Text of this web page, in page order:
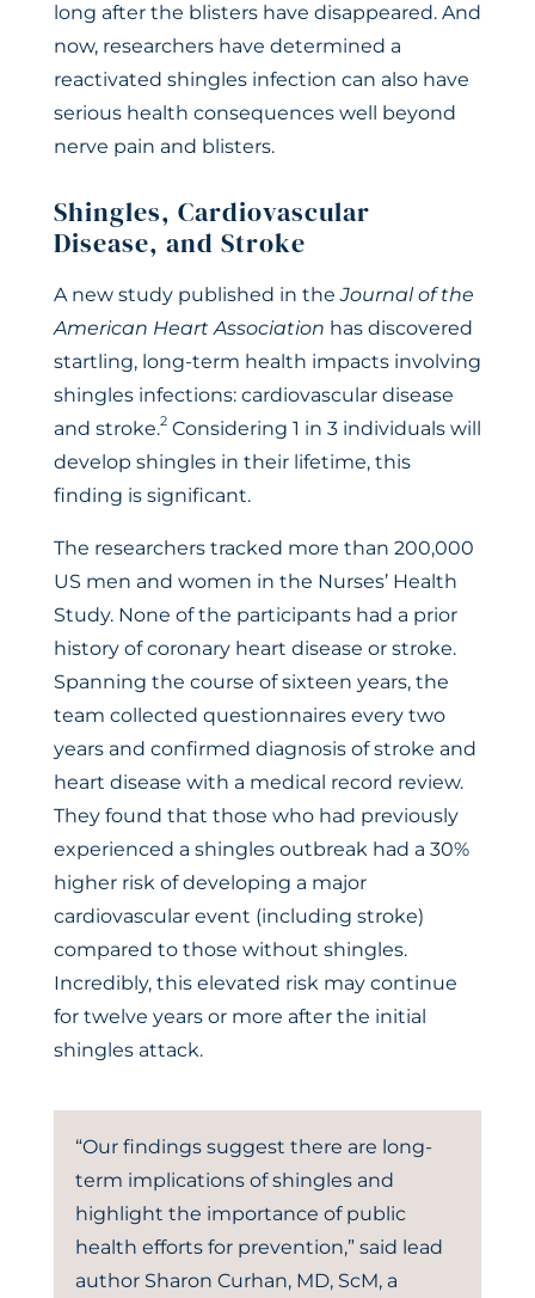
long after the blisters have disappeared. And
now, researchers have determined a
reactivated shingles infection can also have
serious health consequences well beyond
nerve pain and blisters.
Shingles, Cardiovascular
Disease, and Stroke
A new study published in theJournal of the
American Heart Association has discovered
startling, long-term health impacts involving
shingles infections: cardiovascular disease
and stroke.2Considering 1 in 3 individuals will
develop shingles in their lifetime, this
finding is significant.
The researchers tracked more than 200,000
US men and women in the Nurses’ Health
Study. None of the participants had a prior
history of coronary heart disease or stroke.
Spanning the course of sixteen years, the
team collected questionnaires every two
years and confirmed diagnosis of stroke and
heart disease with a medical record review.
They found that those who had previously
experienced a shingles outbreak had a 30%
higher risk of developing a major
cardiovascular event (including stroke)
compared to those without shingles.
Incredibly, this elevated risk may continue
for twelve years or more after the initial
shingles attack.
“Our findings suggest there are long-
term implications of shingles and
highlight the importance of public
health efforts for prevention,” said lead
author Sharon Curhan, MD, ScM, a